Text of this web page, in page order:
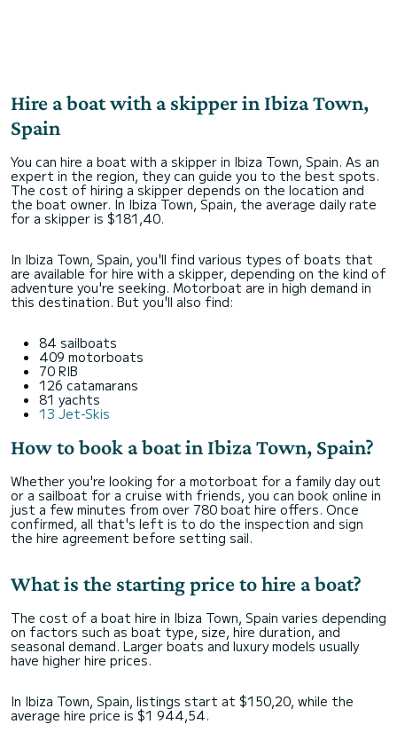
Hire a boat with a skipper in Ibiza Town,
Spain
You can hire a boat with a skipper in Ibiza Town, Spain. As an
expert in the region, they can guide you to the best spots.
The cost of hiring a skipper depends on the location and
the boat owner. In Ibiza Town, Spain, the average daily rate
for a skipper is $181,40.
In Ibiza Town, Spain, you'll find various types of boats that
are available for hire with a skipper, depending on the kind of
adventure you're seeking. Motorboat are in high demand in
this destination. But you'll also find:
84 sailboats
409 motorboats
70 RIB
126 catamarans
81 yachts
13 Jet-Skis
How to book a boat in Ibiza Town, Spain?
Whether you're looking for a motorboat for a family day out
or a sailboat for a cruise with friends, you can book online in
just a few minutes from over 780 boat hire offers. Once
confirmed, all that's left is to do the inspection and sign
the hire agreement before setting sail.
What is the starting price to hire a boat?
The cost of a boat hire in Ibiza Town, Spain varies depending
on factors such as boat type, size, hire duration, and
seasonal demand. Larger boats and luxury models usually
have higher hire prices.
In Ibiza Town, Spain, listings start at $150,20, while the
average hire price is $1 944,54.